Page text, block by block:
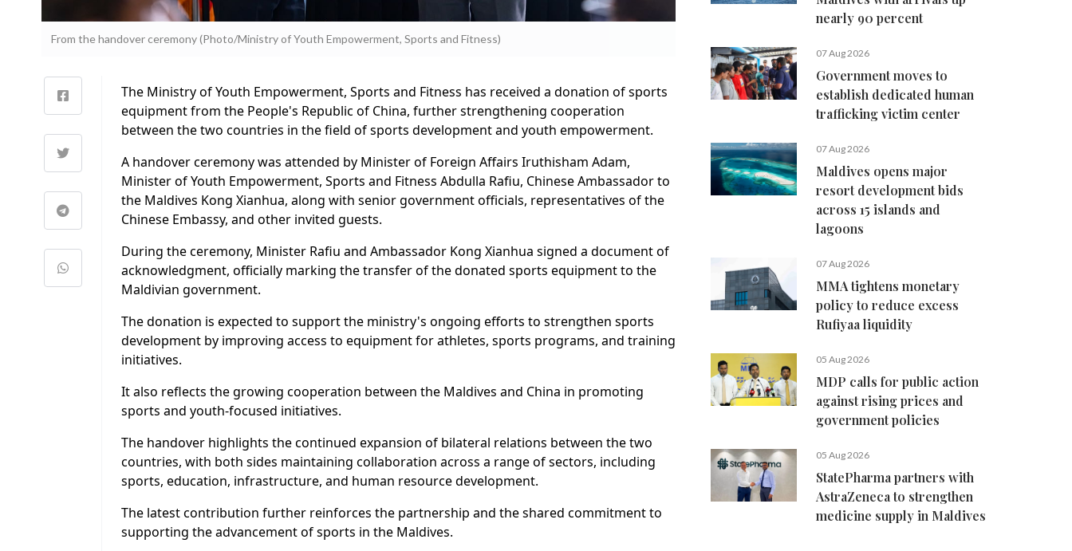
From the handover ceremony (Photo/Ministry of Youth Empowerment, Sports and Fitness)
The Ministry of Youth Empowerment, Sports and Fitness has received a donation of sports
equipment from the People's Republic of China, further strengthening cooperation
between the two countries in the field of sports development and youth empowerment.
A handover ceremony was attended by Minister of Foreign Affairs Iruthisham Adam,
Minister of Youth Empowerment, Sports and Fitness Abdulla Rafiu, Chinese Ambassador to
the Maldives Kong Xianhua, along with senior government officials, representatives of the
Chinese Embassy, and other invited guests.
During the ceremony, Minister Rafiu and Ambassador Kong Xianhua signed a document of
acknowledgment, officially marking the transfer of the donated sports equipment to the
Maldivian government.
The donation is expected to support the ministry's ongoing efforts to strengthen sports
development by improving access to equipment for athletes, sports programs, and training
initiatives.
It also reflects the growing cooperation between the Maldives and China in promoting
sports and youth-focused initiatives.
The handover highlights the continued expansion of bilateral relations between the two
countries, with both sides maintaining collaboration across a range of sectors, including
sports, education, infrastructure, and human resource development.
The latest contribution further reinforces the partnership and the shared commitment to
supporting the advancement of sports in the Maldives.
nearly 90 percent
07 Aug 2026
Government moves to
establish dedicated human
trafficking victim center
07 Aug 2026
Maldives opens major
resort development bids
across 15 islands and
lagoons
07 Aug 2026
MMA tightens monetary
policy to reduce excess
Rufiyaa liquidity
05 Aug 2026
MDP calls for public action
against rising prices and
government policies
05 Aug 2026
StatePharma partners with
AstraZeneca to strengthen
medicine supply in Maldives